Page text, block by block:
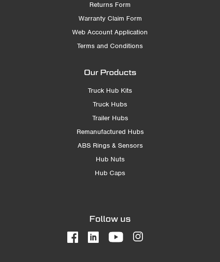
Returns Form
Warranty Claim Form
Web Account Application
Terms and Conditions
Our Products
Truck Hub Kits
Truck Hubs
Trailer Hubs
Remanufactured Hubs
ABS Rings & Sensors
Hub Nuts
Hub Caps
Follow us